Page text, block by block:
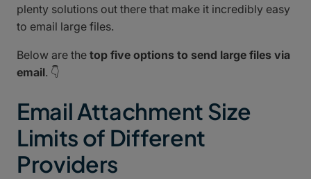
plenty solutions out there that make it incredibly easy
to email large files.
Below are the top five options to send large files via
email. 👇
Email Attachment Size
Limits of Different
Providers